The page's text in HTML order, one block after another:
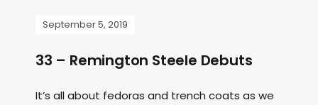
September 5, 2019
33 – Remington Steele Debuts
It’s all about fedoras and trench coats as we